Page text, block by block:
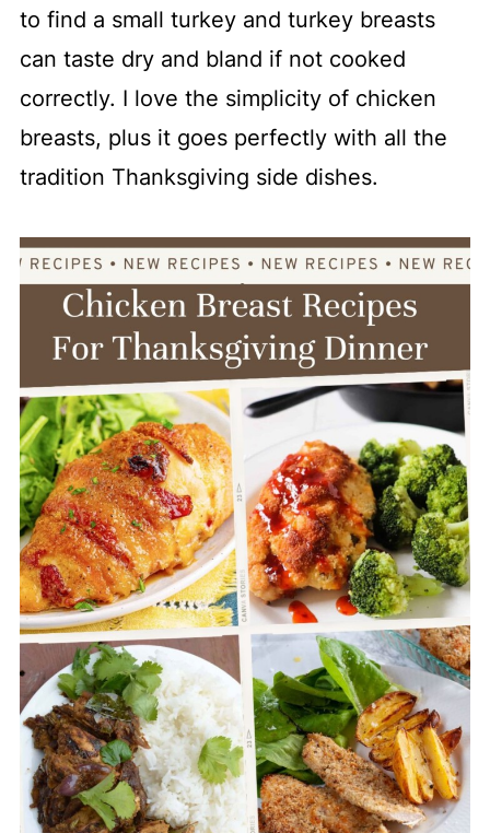
to find a small turkey and turkey breasts
can taste dry and bland if not cooked
correctly. I love the simplicity of chicken
breasts, plus it goes perfectly with all the
tradition Thanksgiving side dishes.